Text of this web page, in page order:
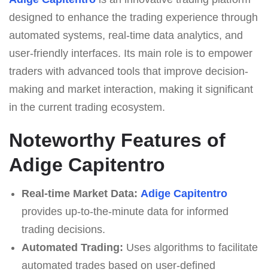
designed to enhance the trading experience through
automated systems, real-time data analytics, and
user-friendly interfaces. Its main role is to empower
traders with advanced tools that improve decision-
making and market interaction, making it significant
in the current trading ecosystem.
Noteworthy Features of
Adige Capitentro
Real-time Market Data: Adige Capitentro
provides up-to-the-minute data for informed
trading decisions.
Automated Trading: Uses algorithms to facilitate
automated trades based on user-defined